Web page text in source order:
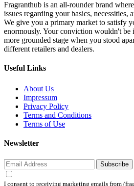
Fragranthub is an all-rounder brand
issues regarding your basics, necessities,
We give you a primary market to satisfy
enormously. Your conviction wouldn't be
more grounded stage when you stood
different retailers and dealers.
Useful Links
About Us
Impressum
Privacy Policy
Terms and Conditions
Terms of Use
Newsletter
Subscribe
I consent to receiving marketing emails from